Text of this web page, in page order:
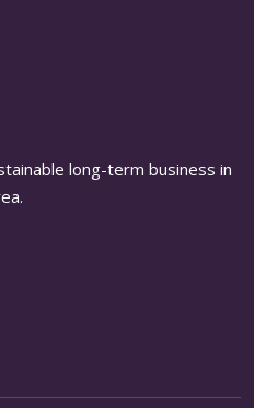
long-term business in